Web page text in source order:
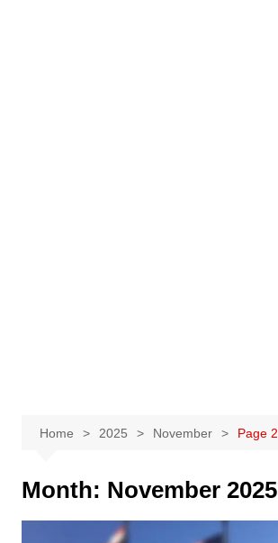
Home 2025 November Page 2
Month: November 2025